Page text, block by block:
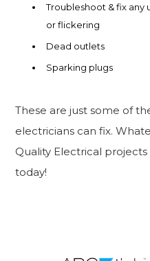
Troubleshoot & fix any
or flickering
Dead outlets
Sparking plugs
These are just some of
electricians can fix.
Quality Electrical
today!